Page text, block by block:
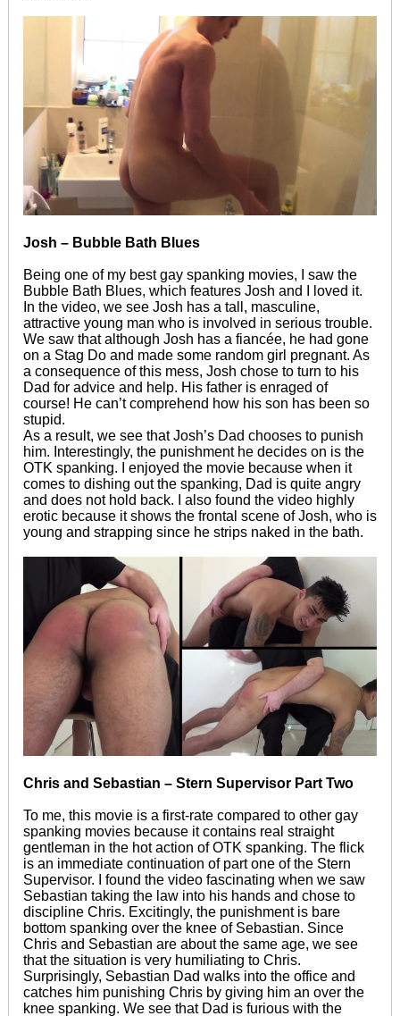
Josh – Bubble Bath Blues
Being one of my best gay spanking movies, I saw the
Bubble Bath Blues, which features Josh and I loved it.
In the video, we see Josh has a tall, masculine,
attractive young man who is involved in serious trouble.
We saw that although Josh has a fiancée, he had gone
on a Stag Do and made some random girl pregnant. As
a consequence of this mess, Josh chose to turn to his
Dad for advice and help. His father is enraged of
course! He can’t comprehend how his son has been so
stupid.
As a result, we see that Josh’s Dad chooses to punish
him. Interestingly, the punishment he decides on is the
OTK spanking. I enjoyed the movie because when it
comes to dishing out the spanking, Dad is quite angry
and does not hold back. I also found the video highly
erotic because it shows the frontal scene of Josh, who is
young and strapping since he strips naked in the bath.
Chris and Sebastian – Stern Supervisor Part Two
To me, this movie is a first-rate compared to other gay
spanking movies because it contains real straight
gentleman in the hot action of OTK spanking. The flick
is an immediate continuation of part one of the Stern
Supervisor. I found the video fascinating when we saw
Sebastian taking the law into his hands and chose to
discipline Chris. Excitingly, the punishment is bare
bottom spanking over the knee of Sebastian. Since
Chris and Sebastian are about the same age, we see
that the situation is very humiliating to Chris.
Surprisingly, Sebastian Dad walks into the office and
catches him punishing Chris by giving him an over the
knee spanking. We see that Dad is furious with the